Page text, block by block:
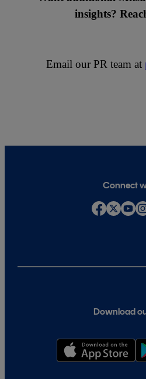
insights?
Email our PR team at
Download
Connect